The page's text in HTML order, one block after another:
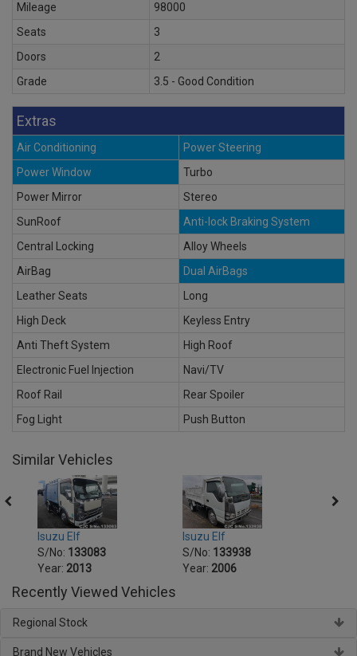
Mileage
98000
Seats
3
Doors
2
Grade
3.5 - Good Condition
Extras
Air Conditioning
Power Steering
Power Window
Turbo
Power Mirror
Stereo
SunRoof
Anti-lock Braking System
Central Locking
Alloy Wheels
AirBag
Dual AirBags
Leather Seats
Long
High Deck
Keyless Entry
Anti Theft System
High Roof
Electronic Fuel Injection
Navi/TV
Roof Rail
Rear Spoiler
Fog Light
Push Button
Similar Vehicles
Isuzu Elf
S/No: 133083
Year: 2013
Isuzu Elf
S/No: 133938
Year: 2006
Recently Viewed Vehicles
Regional Stock
Brand New Vehicles